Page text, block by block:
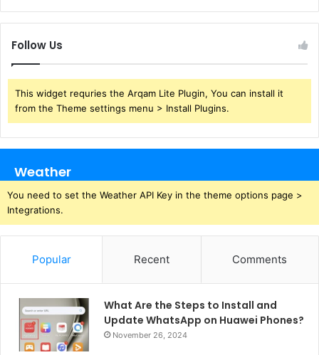
Follow Us
This widget requries the Arqam Lite Plugin, You can install it
from the Theme settings menu > Install Plugins.
Weather
You need to set the Weather API Key in the theme options page >
Integrations.
Popular Recent Comments
What Are the Steps to Install and
Update WhatsApp on Huawei Phones?
November 26, 2024